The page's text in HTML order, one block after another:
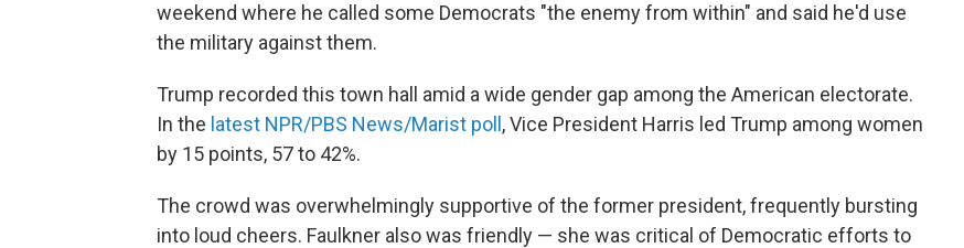
weekend where he called some Democrats "the enemy from within" and said he'd use
the military against them.
Trump recorded this town hall amid a wide gender gap among the American electorate.
In the latest NPR/PBS News/Marist poll , Vice President Harris led Trump among women
by 15 points, 57 to 42%.
The crowd was overwhelmingly supportive of the former president, frequently bursting
into loud cheers. Faulkner also was friendly — she was critical of Democratic efforts to